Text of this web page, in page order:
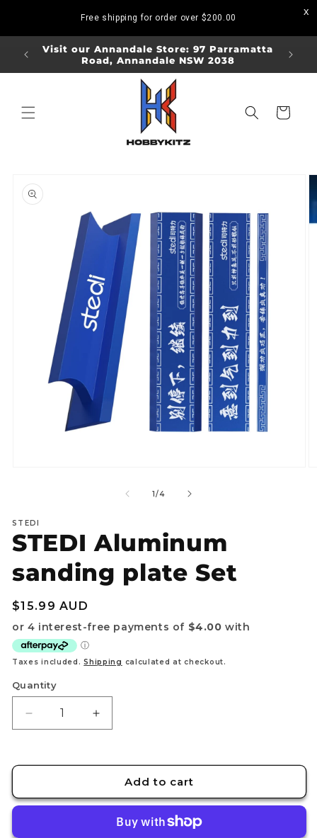
Free shipping for order over $200.00
Visit our Annandale Store: 97 Parramatta
Road, Annandale NSW 2038
Visit
Cart
product
information
1/of
4
STEDI
STEDI Aluminum
sanding plate Set
Regular
price
$15.99 AUD
Taxes included.Shipping calculated at checkout.
Quantity
Decrease
quantity
STEDI
plate
Increase
quantity
STEDI
Aluminum
plate
Add to cart